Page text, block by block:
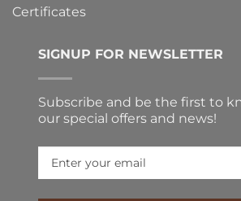
Certificates
SIGNUP FOR NEWSLETTER
Subscribe and be the first to
our special offers and news!